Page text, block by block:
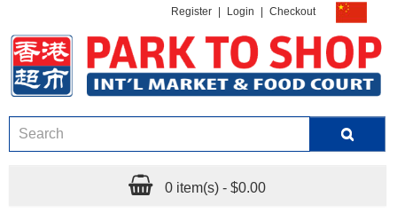
Register Login Checkout
0 item(s) - $0.00